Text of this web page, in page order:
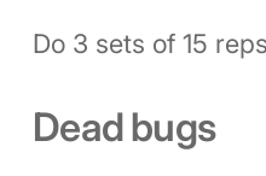
Do 3 sets of 15
Dead bugs